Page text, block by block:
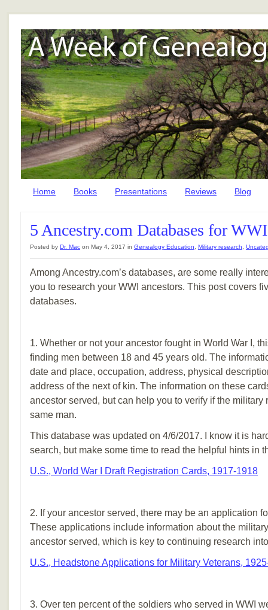
Home Books Presentations Reviews Blog
5 Ancestry.com Databases for
Posted by Dr. Mac on May 4, 2017 in Genealogy Education Military research
Among Ancestry.com’s databases, are some really
you to research your WWI ancestors. This post covers
databases.
1. Whether or not your ancestor fought in World War I,
finding men between 18 and 45 years old. The
date and place, occupation, address, physical
address of the next of kin. The information on these
ancestor served, but can help you to verify if the military
same man.
This database was updated on 4/6/2017. I know it is
search, but make some time to read the helpful hints in
U.S., World War I Draft Registration Cards, 1917-1918
2. If your ancestor served, there may be an application
These applications include information about the
ancestor served, which is key to continuing research
U.S., Headstone Applications for Military Veterans,
3. Over ten percent of the soldiers who served in WWI